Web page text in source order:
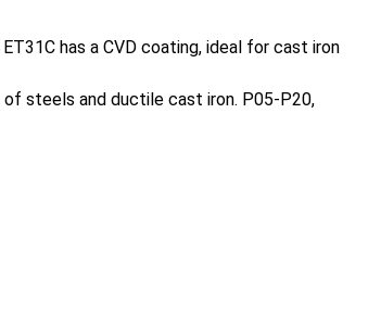
has a CVD coating, ideal for cast iron
steels and ductile cast iron. P05-P20,